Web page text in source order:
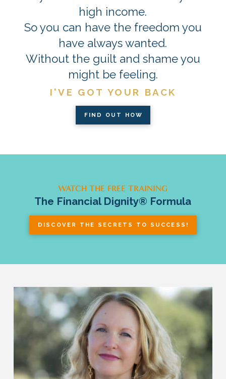
high income.
So you can have the freedom you
have always wanted.
Without the guilt and shame you
might be feeling.
I'VE GOT YOUR BACK
FIND OUT HOW
WATCH THE FREE TRAINING
The Financial Dignity® Formula
DISCOVER THE SECRETS TO SUCCESS!